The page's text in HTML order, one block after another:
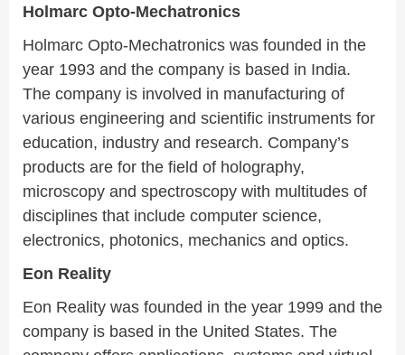
Holmarc Opto-Mechatronics
Holmarc Opto-Mechatronics was founded in the
year 1993 and the company is based in India.
The company is involved in manufacturing of
various engineering and scientific instruments for
education, industry and research. Company’s
products are for the field of holography,
microscopy and spectroscopy with multitudes of
disciplines that include computer science,
electronics, photonics, mechanics and optics.
Eon Reality
Eon Reality was founded in the year 1999 and the
company is based in the United States. The